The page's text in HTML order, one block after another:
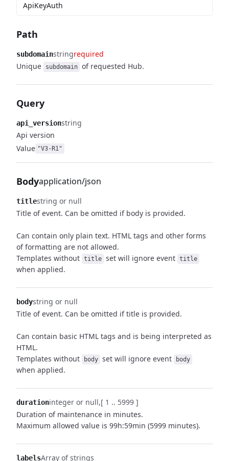
ApiKeyAuth
Path
subdomainstringrequired
Unique
subdomain of requested Hub.
Query
api_versionstring
Api version
Value "V3-R1"
Bodyapplication/json
titlestring or null
Title of event. Can be omitted if body is provided.
Can contain only plain text. HTML tags and other forms
of formatting are not allowed.
Templates without title set will ignore event title
when applied.
bodystring or null
Title of event. Can be omitted if title is provided.
Can contain basic HTML tags and is being interpreted as
HTML.
Templates without
body set will ignore event body
when applied.
durationinteger or null [ 1 .. 5999 ]
Duration of maintenance in minutes.
Maximum allowed value is 99h:59min (5999 minutes).
labelsArray of strings